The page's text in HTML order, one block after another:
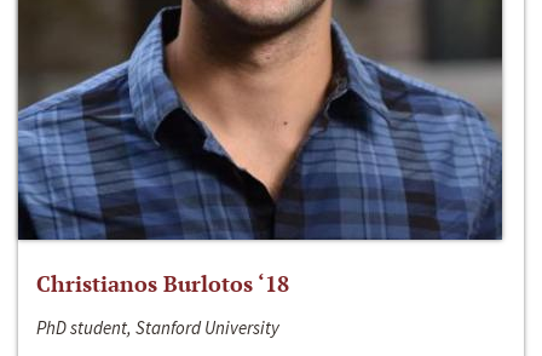
Christianos Burlotos ‘18
PhD student, Stanford University